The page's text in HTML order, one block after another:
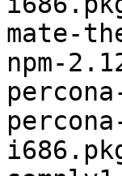
mate-
npm-